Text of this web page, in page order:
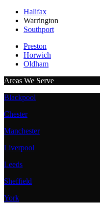
Halifax
Warrington
Southport
Preston
Horwich
Oldham
Areas We Serve
Blackpool
Chester
Manchester
Liverpool
Leeds
Sheffield
York